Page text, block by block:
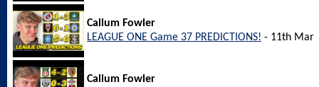
Callum Fowler
LEAGUE ONE Game 37 PREDICTIONS! - 11th Mar
Callum Fowler